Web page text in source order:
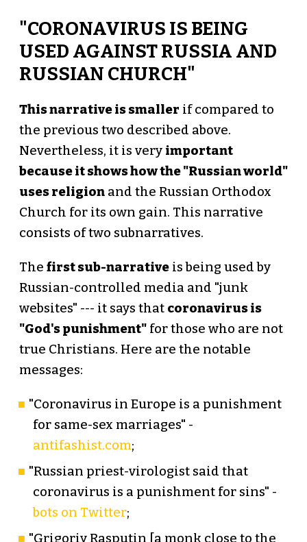
"CORONAVIRUS IS BEING
USED AGAINST RUSSIA AND
RUSSIAN CHURCH"
This narrative is smaller if compared to
the previous two described above.
Nevertheless, it is very important
because it shows how the "Russian world"
uses religionand the Russian Orthodox
Church for its own gain. This narrative
consists of two subnarratives.
The first sub-narrativeis being used by
Russian-controlled media and "junk
websites" --- it says that coronavirus is
"God's punishment"for those who are not
true Christians. Here are the notable
messages:
"Coronavirus in Europe is a punishment
for same-sex marriages" -
antifashist.com;
"Russian priest-virologist said that
coronavirus is a punishment for sins" -
bots on Twitter;
"Grigoriy Rasputin [a monk close to the